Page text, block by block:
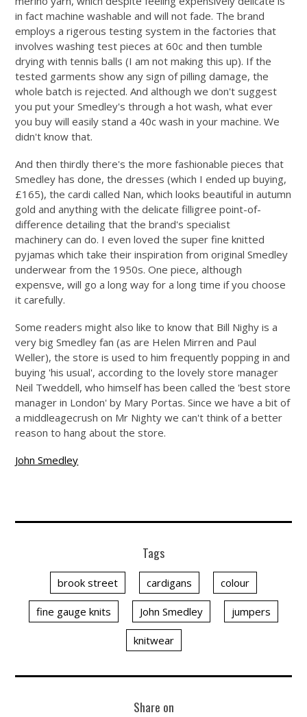
in fact machine washable and will not fade. The brand
employs a rigerous testing system in the factories that
involves washing test pieces at 60c and then tumble
drying with tennis balls (I am not making this up). If the
tested garments show any sign of pilling damage, the
whole batch is rejected. And although we don't suggest
you put your Smedley's through a hot wash, what ever
you buy will easily stand a 40c wash in your machine. We
didn't know that.
And then thirdly there's the more fashionable pieces that
Smedley has done, the dresses (which I ended up buying,
£165), the cardi called Nan, which looks beautiful in autumn
gold and anything with the delicate filligree point-of-
difference detailing that the brand's specialist
machinery can do. I even loved the super fine knitted
pyjamas which take their inspiration from original Smedley
underwear from the 1950s. One piece, although
expensve, will go a long way for a long time if you choose
it carefully.
Some readers might also like to know that Bill Nighy is a
very big Smedley fan (as are Helen Mirren and Paul
Weller), the store is used to him frequently popping in and
buying 'his usual', according to the lovely store manager
Neil Tweddell, who himself has been called the 'best store
manager in London' by Mary Portas. Since we have a bit of
a middleagecrush on Mr Nighty we can't think of a better
reason to hang about the store.
John Smedley
Tags
brook street cardigans colour
fine gauge knits John Smedley jumpers
knitwear
Share on